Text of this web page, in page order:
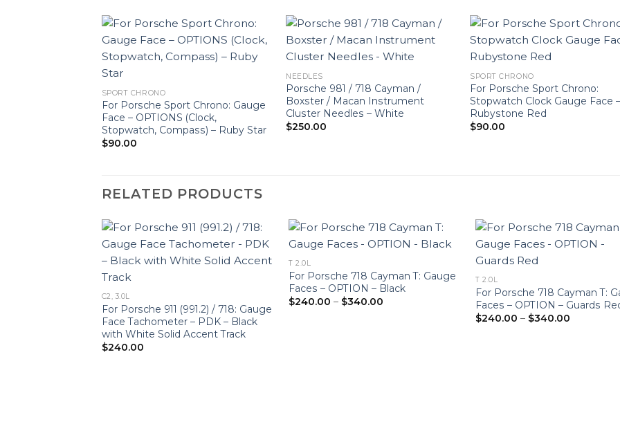
SPORT CHRONO
For Porsche Sport Chrono: Gauge
Face – OPTIONS (Clock,
Stopwatch, Compass) – Ruby Star
$90.00
NEEDLES
Porsche 981 / 718 Cayman /
Boxster / Macan Instrument
Cluster Needles – White
$250.00
SPORT CHRONO
For Porsche Sport Chrono:
Stopwatch Clock Gauge Face
Rubystone Red
$90.00
RELATED PRODUCTS
C2, 3.0L
For Porsche 911 (991.2) / 718: Gauge
Face Tachometer – PDK – Black
with White Solid Accent Track
$240.00
T 2.0L
For Porsche 718 Cayman T: Gauge
Faces – OPTION – Black
$240.00 – $340.00
T 2.0L
For Porsche 718 Cayman T:
Faces – OPTION – Guards
$240.00 – $340.00